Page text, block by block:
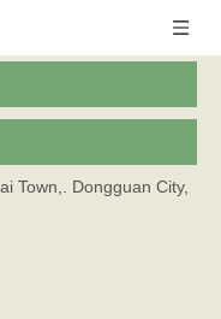
Town,. Dongguan City,